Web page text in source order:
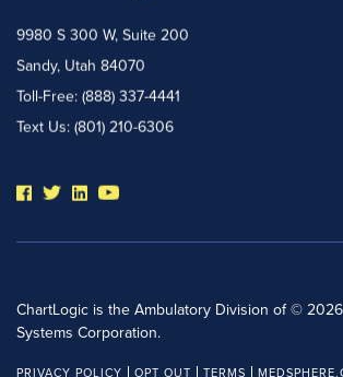
9980 S 300 W, Suite 200
Sandy, Utah 84070
Toll-Free: (888) 337-4441
Text Us: (801) 210-6306
ChartLogic is the Ambulatory Division of ©
Systems Corporation.
PRIVACY POLICY OPT OUT TERMS